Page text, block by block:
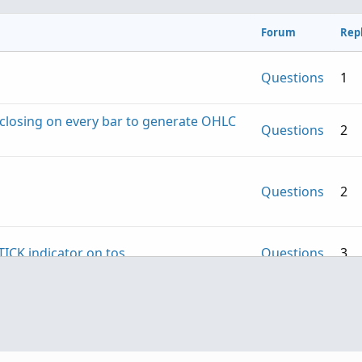
Forum
Questions 1
on every bar to generate OHLC Questions 2
Questions 2
indicator on tos Questions 3